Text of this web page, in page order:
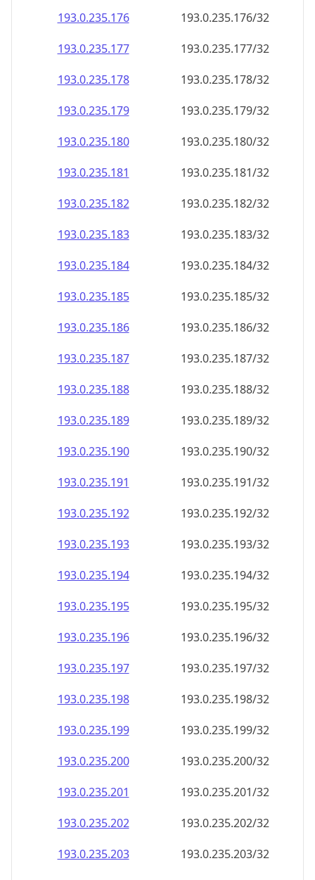
193.0.235.182
193.0.235.182/32
193.0.235.183
193.0.235.183/32
193.0.235.184
193.0.235.184/32
193.0.235.185
193.0.235.185/32
193.0.235.186
193.0.235.186/32
193.0.235.187
193.0.235.187/32
193.0.235.188
193.0.235.188/32
193.0.235.189
193.0.235.189/32
193.0.235.190
193.0.235.190/32
193.0.235.191
193.0.235.191/32
193.0.235.192
193.0.235.192/32
193.0.235.193
193.0.235.193/32
193.0.235.194
193.0.235.194/32
193.0.235.195
193.0.235.195/32
193.0.235.196
193.0.235.196/32
193.0.235.197
193.0.235.197/32
193.0.235.198
193.0.235.198/32
193.0.235.199
193.0.235.199/32
193.0.235.200
193.0.235.200/32
193.0.235.201
193.0.235.201/32
193.0.235.202
193.0.235.202/32
193.0.235.203
193.0.235.203/32
193.0.235.204
193.0.235.204/32
193.0.235.205
193.0.235.205/32
193.0.235.206
193.0.235.206/32
193.0.235.207
193.0.235.207/32
193.0.235.208
193.0.235.208/32
193.0.235.209
193.0.235.209/32